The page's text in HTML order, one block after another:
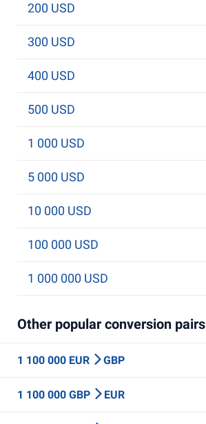
200 USD
300 USD
400 USD
500 USD
1 000 USD
5 000 USD
10 000 USD
100 000 USD
1 000 000 USD
Other popular conversion pairs
1 100 000 EUR GBP
1 100 000 GBP EUR